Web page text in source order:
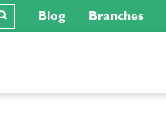
Blog Branches